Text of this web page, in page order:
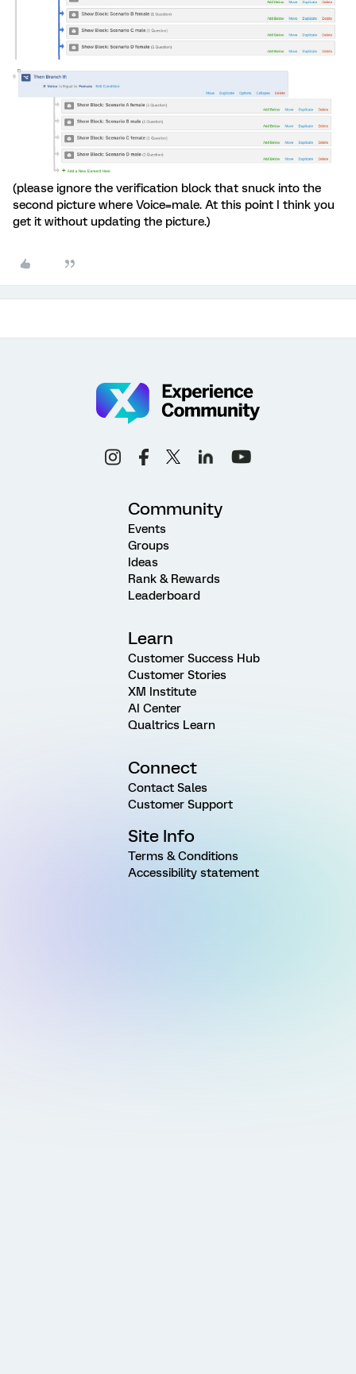
(please ignore the verification block that snuck into the
second picture where Voice=male. At this point I think you
get it without updating the picture.)
Community
Events
Groups
Ideas
Rank & Rewards
Leaderboard
Learn
Customer Success Hub
Customer Stories
XM Institute
AI Center
Qualtrics Learn
Connect
Contact Sales
Customer Support
Site Info
Terms & Conditions
Accessibility statement